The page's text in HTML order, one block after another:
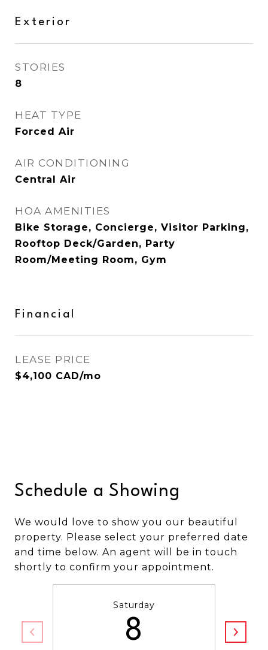
Exterior
STORIES
8
HEAT TYPE
Forced Air
AIR CONDITIONING
Central Air
HOA AMENITIES
Bike Storage, Concierge, Visitor Parking,
Rooftop Deck/Garden, Party
Room/Meeting Room, Gym
Financial
LEASE PRICE
$4,100 CAD/mo
Schedule a Showing
We would love to show you our beautiful
property. Please select your preferred date
and time below. An agent will be in touch
shortly to confirm your appointment.
Saturday
8